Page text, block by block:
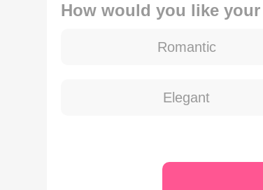
How would you like
Romantic
Elegant